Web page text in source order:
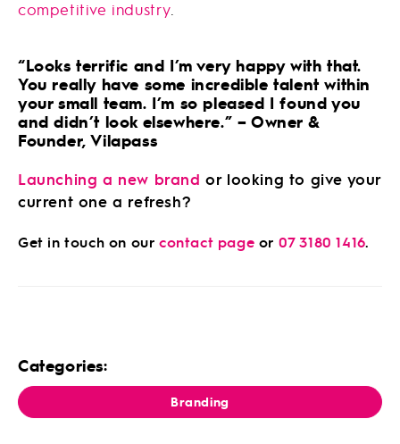
competitive industry
“Looks terrific and I’m very happy with that.
You really have some incredible talent within
your small team. I’m so pleased I found you
and didn’t look elsewhere.” – Owner &
Founder, Vilapass
Launching a new brand or looking to give your
current one a refresh?
Get in touch on our contact page or 07 3180 1416.
Categories:
Branding